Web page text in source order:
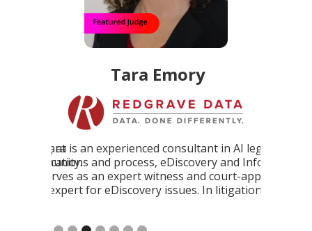
in AI legal
and InfoGov,
appointed
litigation.
Slide 4 of 7.